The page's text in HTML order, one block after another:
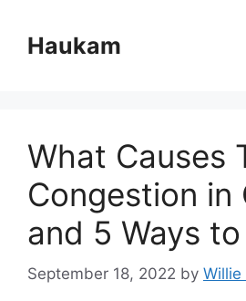
contentHaukam
What Causes
Congestion in
and 5 Ways
September 18, 2022 by Willie